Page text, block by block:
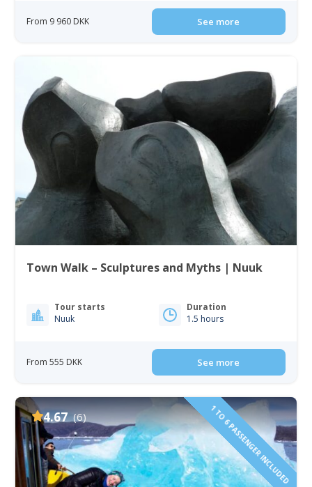
From 9 960 DKK See more
Town Walk – Sculptures and Myths | Nuuk
Tour starts
Nuuk
Duration
1.5 hours
From 555 DKK See more
4.67 (6) 1 TO 6 PASSENGER INCLUDED